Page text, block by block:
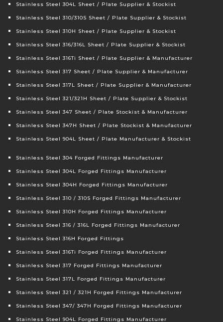
Stainless Steel 304L Sheet / Plate Supplier & Stockist
Stainless Steel 310/310S Sheet / Plate Supplier & Stockist
Stainless Steel 310H Sheet / Plate Supplier & Stockist
Stainless Steel 316/316L Sheet / Plate Supplier & Stockist
Stainless Steel 316Ti Sheet / Plate Supplier & Manufacturer
Stainless Steel 317 Sheet / Plate Supplier & Manufacturer
Stainless Steel 317L Sheet / Plate Supplier & Manufacturer
Stainless Steel 321/321H Sheet / Plate Supplier & Stockist
Stainless Steel 347 Sheet / Plate Stockist & Manufacturer
Stainless Steel 347H Sheet / Plate Stockist & Manufacturer
Stainless Steel 904L Sheet / Plate Manufacturer & Stockist
Stainless Steel 304 Forged Fittings Manufacturer
Stainless Steel 304L Forged Fittings Manufacturer
Stainless Steel 304H Forged Fittings Manufacturer
Stainless Steel 310 / 310S Forged Fittings Manufacturer
Stainless Steel 310H Forged Fittings Manufacturer
Stainless Steel 316 / 316L Forged Fittings Manufacturer
Stainless Steel 316H Forged Fittings
Stainless Steel 316Ti Forged Fittings Manufacturer
Stainless Steel 317 Forged Fittings Manufacturer
Stainless Steel 317L Forged Fittings Manufacturer
Stainless Steel 321 / 321H Forged Fittings Manufacturer
Stainless Steel 347/ 347H Forged Fittings Manufacturer
Stainless Steel 904L Forged Fittings Manufacturer